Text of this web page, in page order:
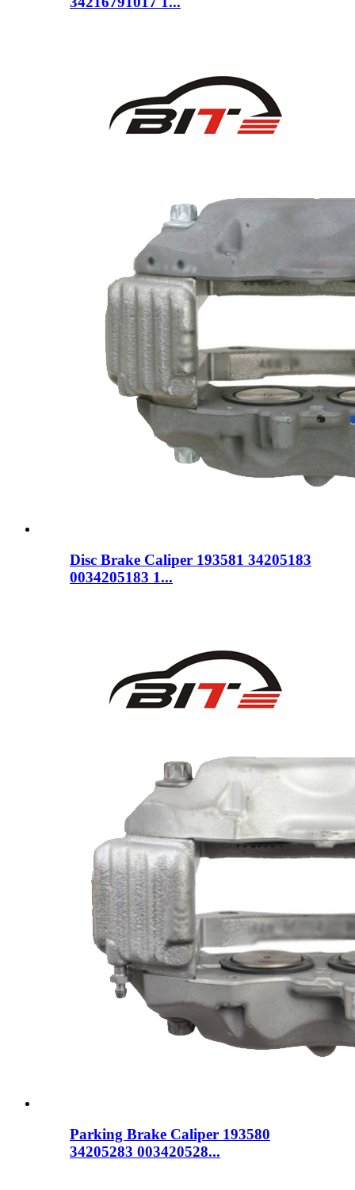
Disc Brake Caliper 193581 34205183
0034205183 1...
Parking Brake Caliper 193580
34205283 003420528...